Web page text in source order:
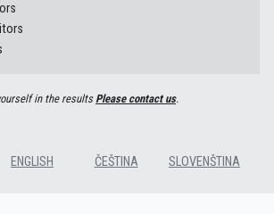
in the resultsPlease contact us.
ENGLISH ČEŠTINA SLOVENŠTINA